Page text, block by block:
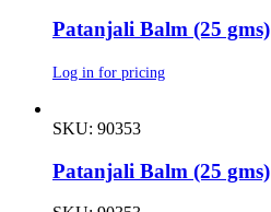
Patanjali Balm (25 gms)
Log in for pricing
SKU: 90353
Patanjali Balm (25 gms)